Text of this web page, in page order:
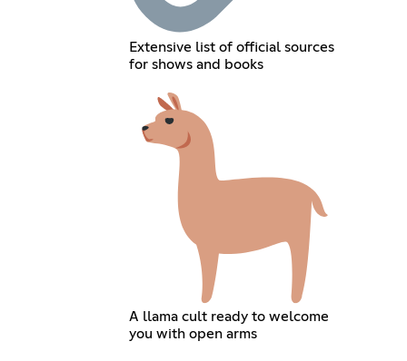
Extensive list of official sources
for shows and books
A llama cult ready to welcome
you with open arms